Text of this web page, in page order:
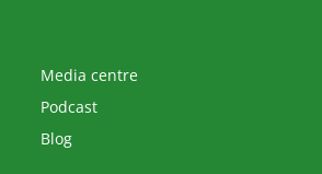
Media centre
Podcast
Blog